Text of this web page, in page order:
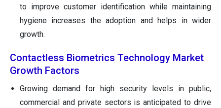
to improve customer identification while maintaining
hygiene increases the adoption and helps in wider
growth.
Contactless Biometrics Technology Market
Growth Factors
Growing demand for high security levels in public,
commercial and private sectors is anticipated to drive